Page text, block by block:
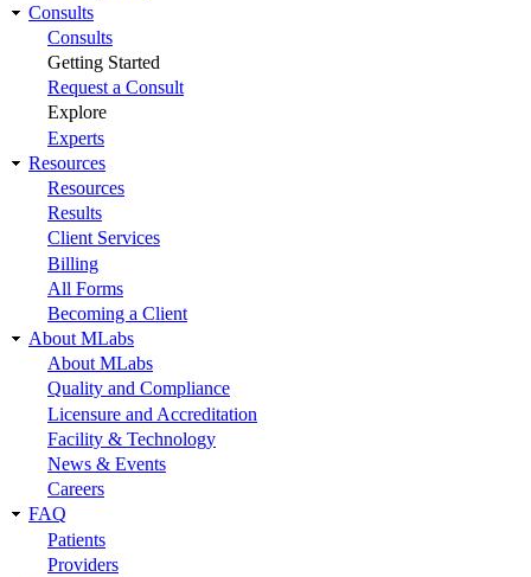
Consults
Consults
Getting Started
Request a Consult
Explore
Experts
Resources
Resources
Results
Client Services
Billing
All Forms
Becoming a Client
About MLabs
About MLabs
Quality and Compliance
Licensure and Accreditation
Facility & Technology
News & Events
Careers
FAQ
Patients
Providers